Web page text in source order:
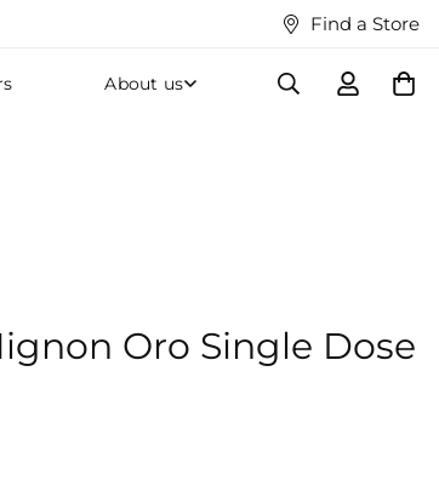
Find a Store
About us
Oro Single Dose